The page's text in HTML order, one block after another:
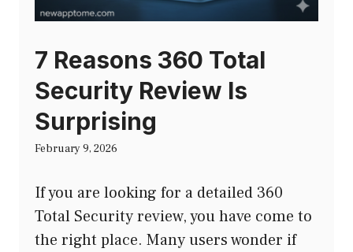
7 Reasons 360 Total
Security Review Is
Surprising
February 9, 2026
If you are looking for a detailed 360
Total Security review, you have come to
the right place. Many users wonder if